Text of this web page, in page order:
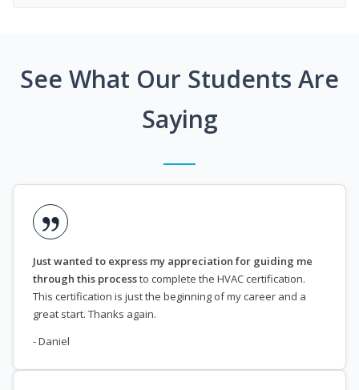
See What Our Students Are
Saying
Just wanted to express my appreciation for guiding me
through this processto complete the HVAC certification.
This certification is just the beginning of my career and a
great start. Thanks again.
- Daniel